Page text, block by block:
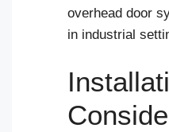
overhead door
in industrial